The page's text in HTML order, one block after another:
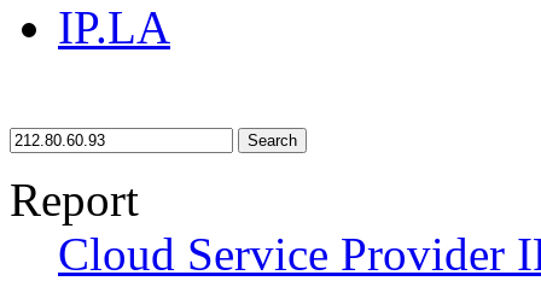
IP.LA
Search
Report
Cloud Service Provider